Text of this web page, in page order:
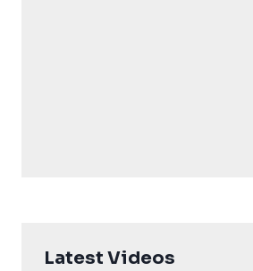
Latest Videos